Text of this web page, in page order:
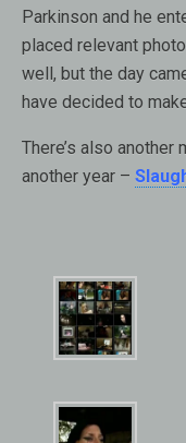
Parkinson and he
placed relevant
well, but the day
have decided to
There’s also
another year –